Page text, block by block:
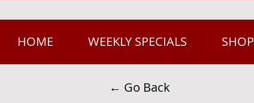
HOME WEEKLY SPECIALS SHOP
← Go Back